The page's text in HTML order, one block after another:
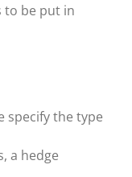
to be put in
specify the type
a hedge